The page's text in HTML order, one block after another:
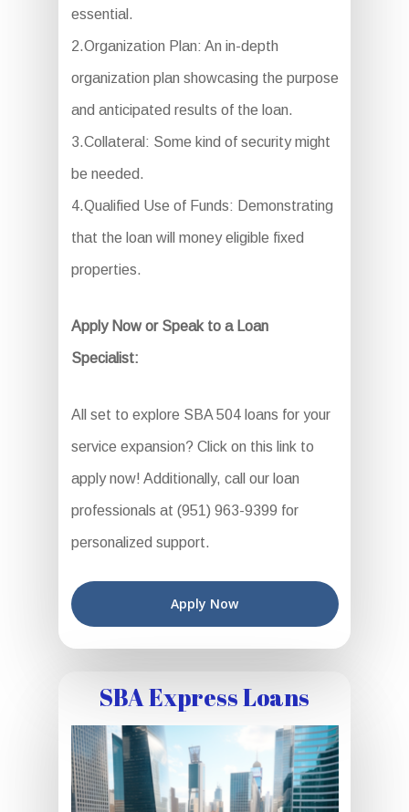
essential.
2.Organization Plan: An in-depth
organization plan showcasing the purpose
and anticipated results of the loan.
3.Collateral: Some kind of security might
be needed.
4.Qualified Use of Funds: Demonstrating
that the loan will money eligible fixed
properties.
Apply Now or Speak to a Loan
Specialist:
All set to explore SBA 504 loans for your
service expansion? Click on this link to
apply now! Additionally, call our loan
professionals at (951) 963-9399 for
personalized support.
Apply Now
SBA Express Loans